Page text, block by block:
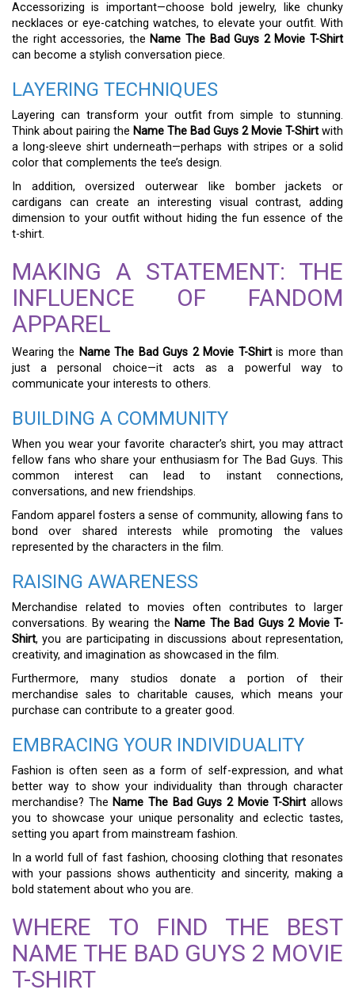
Accessorizing is important—choose bold jewelry, like chunky
necklaces or eye-catching watches, to elevate your outfit. With
the right accessories, the Name The Bad Guys 2 Movie T-Shirt
can become a stylish conversation piece.
LAYERING TECHNIQUES
Layering can transform your outfit from simple to stunning.
Think about pairing the Name The Bad Guys 2 Movie T-Shirt with
a long-sleeve shirt underneath—perhaps with stripes or a solid
color that complements the tee’s design.
In addition, oversized outerwear like bomber jackets or
cardigans can create an interesting visual contrast, adding
dimension to your outfit without hiding the fun essence of the
t-shirt.
MAKING A STATEMENT: THE
INFLUENCE OF FANDOM
APPAREL
Wearing the Name The Bad Guys 2 Movie T-Shirtis more than
just a personal choice—it acts as a powerful way to
communicate your interests to others.
BUILDING A COMMUNITY
When you wear your favorite character’s shirt, you may attract
fellow fans who share your enthusiasm for The Bad Guys. This
common interest can lead to instant connections,
conversations, and new friendships.
Fandom apparel fosters a sense of community, allowing fans to
bond over shared interests while promoting the values
represented by the characters in the film.
RAISING AWARENESS
Merchandise related to movies often contributes to larger
conversations. By wearing the Name The Bad Guys 2 Movie T-
Shirt, you are participating in discussions about representation,
creativity, and imagination as showcased in the film.
Furthermore, many studios donate a portion of their
merchandise sales to charitable causes, which means your
purchase can contribute to a greater good.
EMBRACING YOUR INDIVIDUALITY
Fashion is often seen as a form of self-expression, and what
better way to show your individuality than through character
merchandise? The Name The Bad Guys 2 Movie T-Shirt allows
you to showcase your unique personality and eclectic tastes,
setting you apart from mainstream fashion.
In a world full of fast fashion, choosing clothing that resonates
with your passions shows authenticity and sincerity, making a
bold statement about who you are.
WHERE TO FIND THE BEST
NAME THE BAD GUYS 2 MOVIE
T-SHIRT